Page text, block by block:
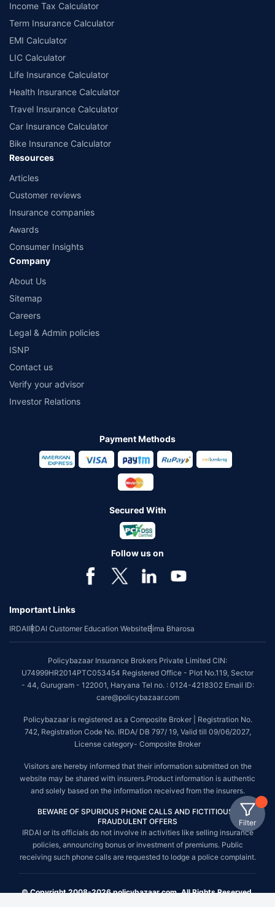
Filter
Income Tax Calculator
Term Insurance Calculator
EMI Calculator
LIC Calculator
Life Insurance Calculator
Health Insurance Calculator
Travel Insurance Calculator
Car Insurance Calculator
Bike Insurance Calculator
Resources
Articles
Customer reviews
Insurance companies
Awards
Consumer Insights
Company
About Us
Sitemap
Careers
Legal & Admin policies
ISNP
Contact us
Verify your advisor
Investor Relations
Payment Methods
Secured With
Follow us on
Important Links
IRDAIIRDAI Customer Education WebsiteBima Bharosa
Policybazaar Insurance Brokers Private Limited CIN:
U74999HR2014PTC053454 Registered Office - Plot No.119, Sector
- 44, Gurugram - 122001, Haryana Tel no. : 0124-4218302 Email ID:
care@policybazaar.com
Policybazaar is registered as a Composite Broker | Registration No.
742, Registration Code No. IRDA/ DB 797/ 19, Valid till 09/06/2027,
License category- Composite Broker
Visitors are hereby informed that their information submitted on the
website may be shared with insurers.Product information is authentic
and solely based on the information received from the insurers.
BEWARE OF SPURIOUS PHONE CALLS AND FICTITIOUS /
FRAUDULENT OFFERS
IRDAI or its officials do not involve in activities like selling insurance
policies, announcing bonus or investment of premiums. Public
receiving such phone calls are requested to lodge a police complaint.
© Copyright 2008-2026 policybazaar.com. All Rights Reserved.